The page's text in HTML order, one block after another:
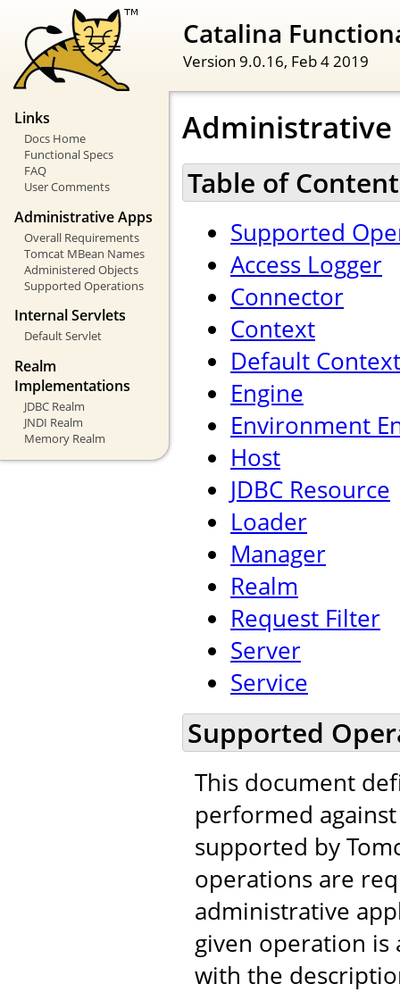
Catalina
Version 9.0.16, Feb 4 2019
Links
Docs Home
Functional Specs
FAQ
User Comments
Administrative Apps
Overall Requirements
Tomcat MBean Names
Administered Objects
Supported Operations
Internal Servlets
Default Servlet
Realm
Implementations
JDBC Realm
JNDI Realm
Memory Realm
Administrative
Table of
Supported
Access Logger
Connector
Context
Default Context
Engine
Environment
Host
JDBC Resource
Loader
Manager
Realm
Request Filter
Server
Service
Supported
This document
performed
supported by
operations are
administrative
given operation is
with the